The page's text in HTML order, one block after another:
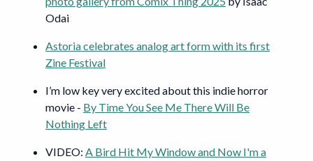
Odai
Astoria celebrates analog art form with its first
Zine Festival
I’m low key very excited about this indie horror
movie - By Time You See Me There Will Be
Nothing Left
VIDEO: A Bird Hit My Window and Now I'm a